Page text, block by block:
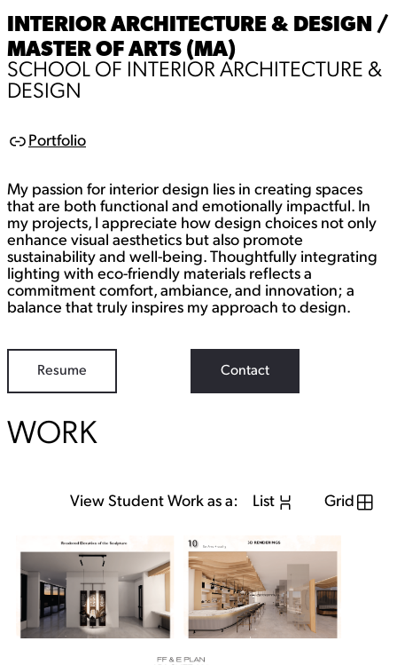
INTERIOR ARCHITECTURE & DESIGN /
MASTER OF ARTS (MA)
SCHOOL OF INTERIOR ARCHITECTURE &
DESIGN
L
k
Portfolio
My passion for interior design lies in creating spaces
that are both functional and emotionally impactful. In
my projects, I appreciate how design choices not only
enhance visual aesthetics but also promote
sustainability and well-being. Thoughtfully integrating
lighting with eco-friendly materials reflects a
commitment comfort, ambiance, and innovation; a
balance that truly inspires my approach to design.
Resume Contact
WORK
View Student Work as a: List Grid